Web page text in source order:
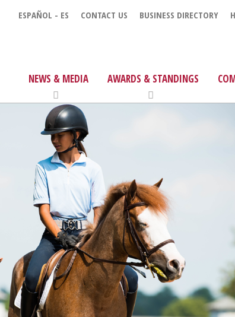
ESPAÑOL - ES CONTACT US BUSINESS DIRECTORY
NEWS & MEDIA AWARDS & STANDINGS